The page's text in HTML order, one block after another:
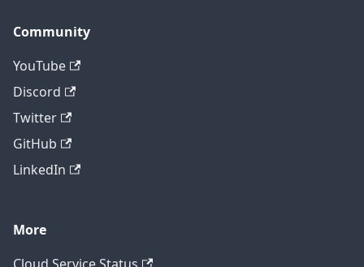
Community
YouTube
Discord
Twitter
GitHub
LinkedIn
More